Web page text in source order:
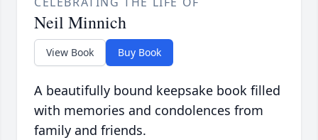
Neil Minnich
View Book Buy Book
A beautifully bound keepsake book filled
with memories and condolences from
family and friends.